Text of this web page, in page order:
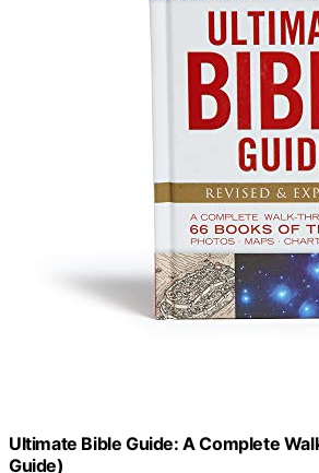
Ultimate Bible Guide: A Complete
Guide)